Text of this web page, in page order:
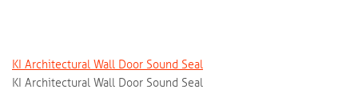
KI Architectural Wall Door Sound Seal
KI Architectural Wall Door Sound Seal